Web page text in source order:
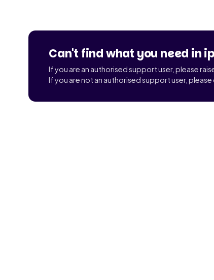
Can't find what you need in
If you are an authorised support user, please
If you are not an authorised support user,